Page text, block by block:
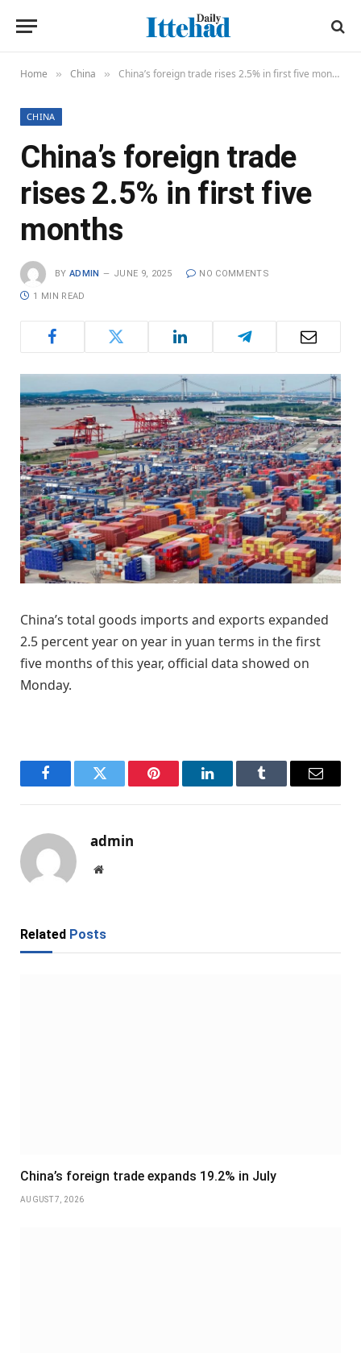
Home » China » China’s foreign trade rises 2.5% in first five months
CHINA
China’s foreign trade
rises 2.5% in first five
months
BY ADMIN JUNE 9, 2025 NO COMMENTS
1 MIN READ
China’s total goods imports and exports expanded
2.5 percent year on year in yuan terms in the first
five months of this year, official data showed on
Monday.
FacebookTwitter Pinterest LinkedInTumblr Email
admin
Website
Related Posts
China’s foreign trade expands 19.2% in July
AUGUST 7, 2026